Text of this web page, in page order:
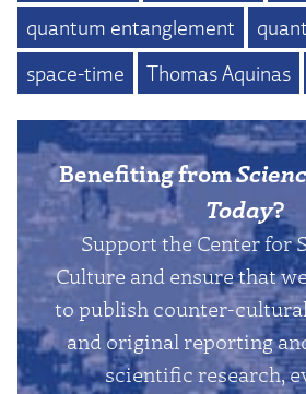
quantum entanglement
space-time
Thomas Aquinas
Benefiting from
Today?
Support the Center for
Culture and ensure that
to publish counter-
and original reporting
scientific research,